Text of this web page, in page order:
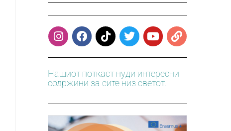
Нашиот поткаст нуди интересни
содржини за сите низ светот.